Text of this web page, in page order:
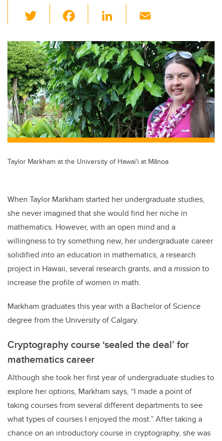
wi
tt
er
c
e
b
o
o
k
Li
k
e
dI
n
ail
Taylor Markham at the University of Hawai'i at Mānoa
When Taylor Markham started her undergraduate studies,
she never imagined that she would find her niche in
mathematics. However, with an open mind and a
willingness to try something new, her undergraduate career
solidified into an education in mathematics, a research
project in Hawaii, several research grants, and a mission to
increase the profile of women in math.
Markham graduates this year with a Bachelor of Science
degree from the University of Calgary.
Cryptography course ‘sealed the deal’ for
mathematics career
Although she took her first year of undergraduate studies to
explore her options, Markham says, “I made a point of
taking courses from several different departments to see
what types of courses I enjoyed the most.” After taking a
chance on an introductory course in cryptography, she was